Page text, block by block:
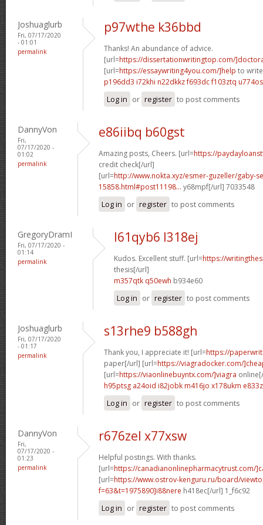
Joshuaglurb
Fri, 07/17/2020
- 01:01
permalink
p97wthe k36bbd
Thanks! An abundance of advice.
[url=https://dissertationwritingtop.com/
[url=https://essaywriting4you.com/]help to
p196dd3 i72khi n22dkkz f693dcf103ztq u774os
Log in or register to post comments
DannyVon
Fri,
07/17/2020 -
01:02
permalink
e86iibq b60gst
Amazing posts, Cheers. [url=https://
credit check[/url]
[url=http://www.nokta.xyz/esmer-guzeller/gaby-
15858.html#post11198... y68mpf[/url] 7033548
Log in or register to post comments
GregoryDramI
Fri, 07/17/2020 -
01:14
permalink
l61qyb6 l318ej
Kudos. Excellent stuff. [url=https://
thesis[/url]
m357qtk q50ewh b934e60
Log in or register to post comments
Joshuaglurb
Fri, 07/17/2020
- 01:17
permalink
s13rhe9 b588gh
Thank you, I appreciate it! [url=https://
paper[/url] [url=https://viagradocker.com/
[url=https://viaonlinebuyntx.com/]viagra
h95ptsg a24oid i82jobk m416jo x178ukm
Log in or register to post comments
DannyVon
Fri,
07/17/2020 -
01:23
permalink
r676zel x77xsw
Helpful postings. With thanks.
[url=https://canadianonlinepharmacytrust.com/
[url=https://www.ostrov-kenguru.ru/board/
f=63&t=1975890]i88nere h418ec[/url] 1_f6c92
Log in or register to post comments